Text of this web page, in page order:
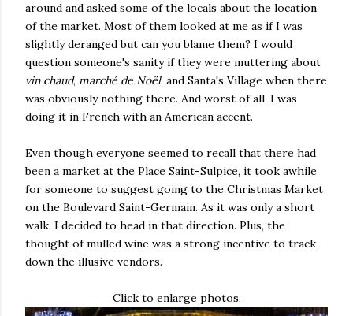
around and asked some of the locals about the location
of the market. Most of them looked at me as if I was
slightly deranged but can you blame them? I would
question someone's sanity if they were muttering about
vin chaud, marché de Noël, and Santa's Village when there
was obviously nothing there. And worst of all, I was
doing it in French with an American accent.
Even though everyone seemed to recall that there had
been a market at the Place Saint-Sulpice, it took awhile
for someone to suggest going to the Christmas Market
on the Boulevard Saint-Germain. As it was only a short
walk, I decided to head in that direction. Plus, the
thought of mulled wine was a strong incentive to track
down the illusive vendors.
Click to enlarge photos.